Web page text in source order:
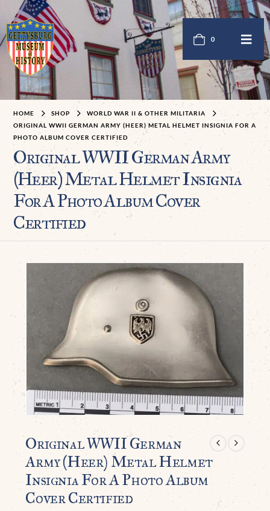
0
HOME SHOP
WORLD WAR II & OTHER MILITARIA
ORIGINAL WWII GERMAN ARMY (HEER) METAL HELMET INSIGNIA FOR A
PHOTO ALBUM COVER CERTIFIED
Original WWII German Army
(Heer) Metal Helmet Insignia
For A Photo Album Cover
Certified
Original WWII German
Army (Heer) Metal Helmet
Insignia For A Photo Album
Cover Certified